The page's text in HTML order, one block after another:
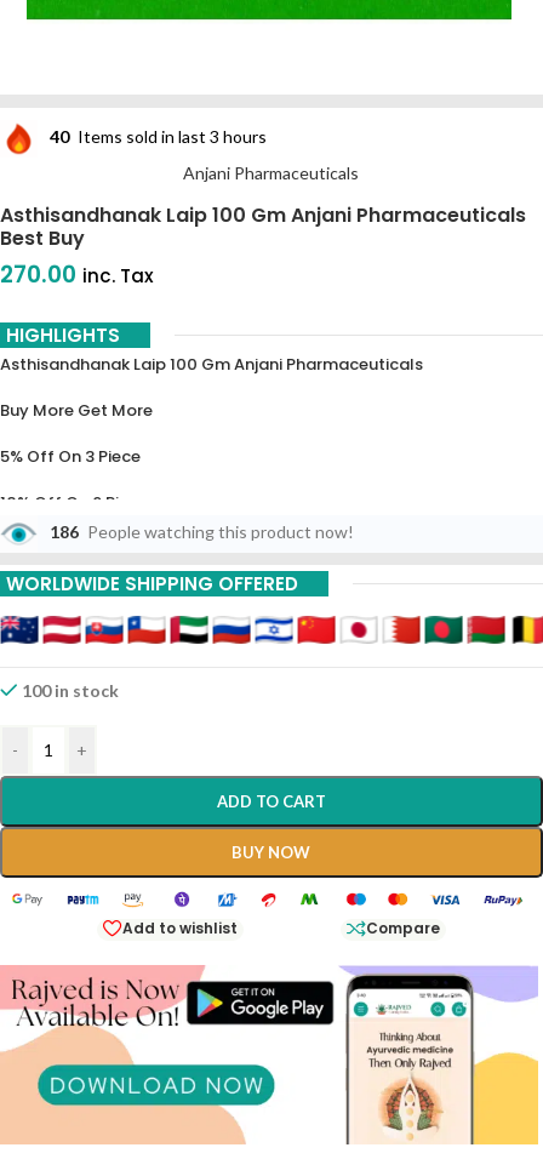
40 Items sold in last 3 hours
Anjani Pharmaceuticals
Asthisandhanak Laip 100 Gm Anjani Pharmaceuticals
Best Buy
270.00 inc. Tax
HIGHLIGHTS
Asthisandhanak Laip 100 Gm Anjani Pharmaceuticals
Buy More Get More
5% Off On 3 Piece
10% Off On 6 Piece
15% Off On 9 Piece
186 People watching this product now!
WORLDWIDE SHIPPING OFFERED
100 in stock
- +
ADD TO CART
BUY NOW
Add to wishlist Compare